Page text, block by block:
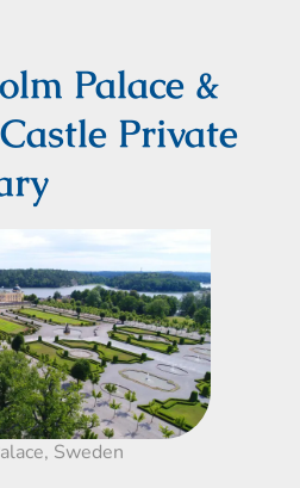
Palace &
Private
Sweden